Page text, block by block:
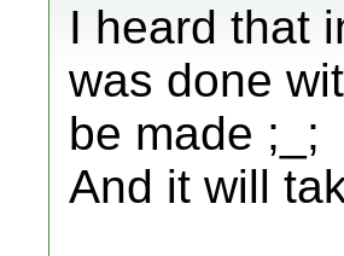
I heard that
was done
be made ;_;
And it will